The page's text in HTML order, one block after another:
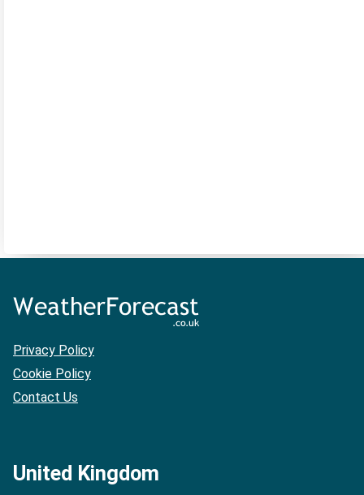
Privacy Policy
Cookie Policy
Contact Us
United Kingdom